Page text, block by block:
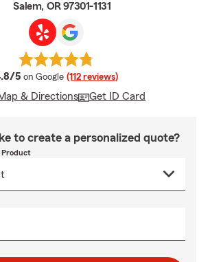
Salem, OR 97301-1131
5 average rating
on Google (112 reviews)
& Directions Get ID Card
to create a personalized quote?
Product